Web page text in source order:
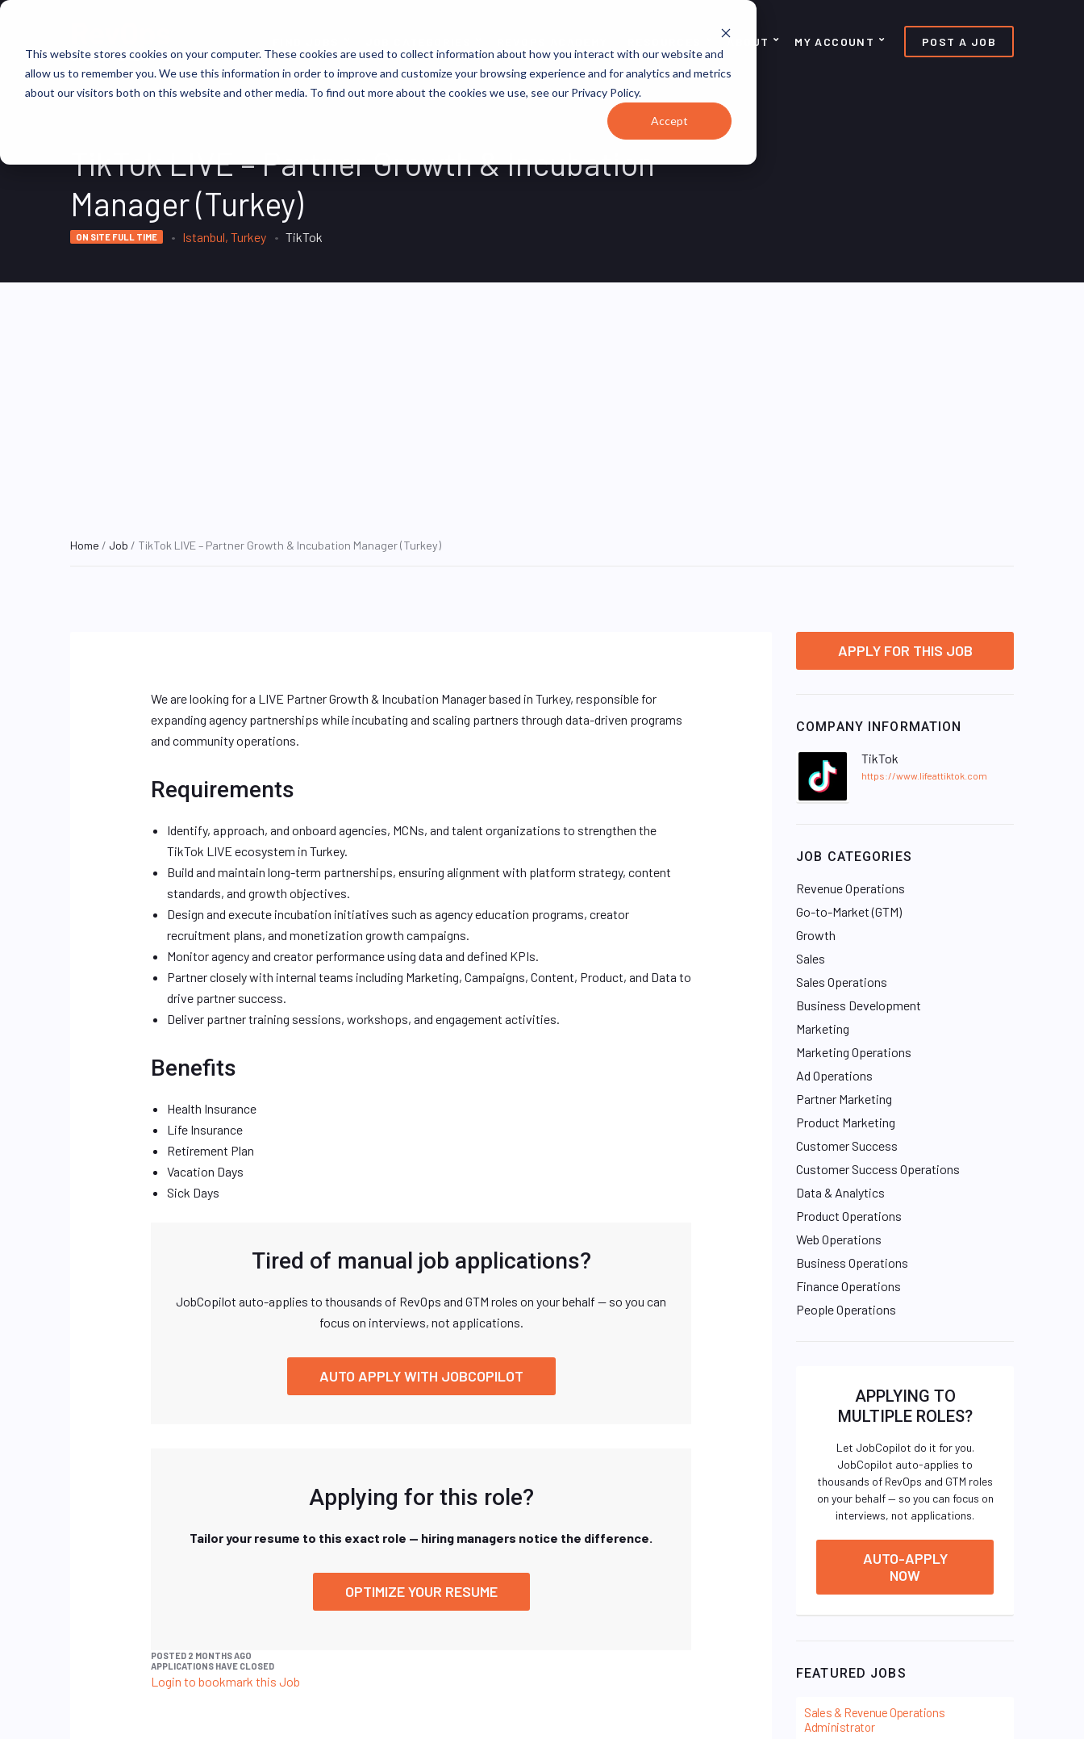
This website stores cookies on your computer. These cookies are used to collect information about how you interact with our website and
allow us to remember you. We use this information in order to improve and customize your browsing experience and for analytics and metrics
about our visitors both on this website and other media. To find out more about the cookies we use, see our Privacy Policy.
Accept
ABOUT MY ACCOUNT POST A JOB
TikTok LIVE – Partner Growth & Incubation
Manager (Turkey)
ON SITE FULL TIME Istanbul, Turkey TikTok
Home / Job / TikTok LIVE – Partner Growth & Incubation Manager (Turkey)
We are looking for a LIVE Partner Growth & Incubation Manager based in Turkey, responsible for
expanding agency partnerships while incubating and scaling partners through data-driven programs
and community operations.
Requirements
Identify, approach, and onboard agencies, MCNs, and talent organizations to strengthen the
TikTok LIVE ecosystem in Turkey.
Build and maintain long-term partnerships, ensuring alignment with platform strategy, content
standards, and growth objectives.
Design and execute incubation initiatives such as agency education programs, creator
recruitment plans, and monetization growth campaigns.
Monitor agency and creator performance using data and defined KPIs.
Partner closely with internal teams including Marketing, Campaigns, Content, Product, and Data to
drive partner success.
Deliver partner training sessions, workshops, and engagement activities.
Benefits
Health Insurance
Life Insurance
Retirement Plan
Vacation Days
Sick Days
Tired of manual job applications?
JobCopilot auto-applies to thousands of RevOps and GTM roles on your behalf — so you can
focus on interviews, not applications.
AUTO APPLY WITH JOBCOPILOT
Applying for this role?
Tailor your resume to this exact role — hiring managers notice the difference.
OPTIMIZE YOUR RESUME
POSTED 2 MONTHS AGO
APPLICATIONS HAVE CLOSED
Login to bookmark this Job
APPLY FOR THIS JOB
COMPANY INFORMATION
TikTok
https://www.lifeattiktok.com
JOB CATEGORIES
Revenue Operations
Go-to-Market (GTM)
Growth
Sales
Sales Operations
Business Development
Marketing
Marketing Operations
Ad Operations
Partner Marketing
Product Marketing
Customer Success
Customer Success Operations
Data & Analytics
Product Operations
Web Operations
Business Operations
Finance Operations
People Operations
APPLYING TO
MULTIPLE ROLES?
Let JobCopilot do it for you.
JobCopilot auto-applies to
thousands of RevOps and GTM roles
on your behalf — so you can focus on
interviews, not applications.
AUTO-APPLY
NOW
FEATURED JOBS
Sales & Revenue Operations
Administrator